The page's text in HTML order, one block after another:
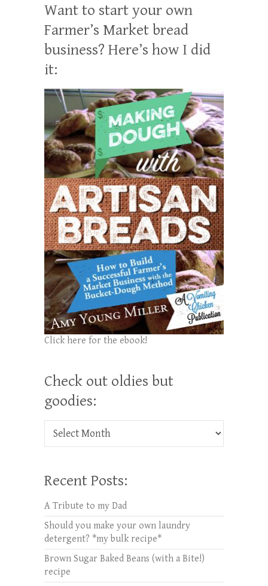
Want to start your own
Farmer’s Market bread
business? Here’s how I did
it:
Click here for the ebook!
Check out oldies but
goodies:
Check out oldies but goodies:
Recent Posts:
A Tribute to my Dad
Should you make your own laundry
detergent? *my bulk recipe*
Brown Sugar Baked Beans (with a Bite!)
recipe